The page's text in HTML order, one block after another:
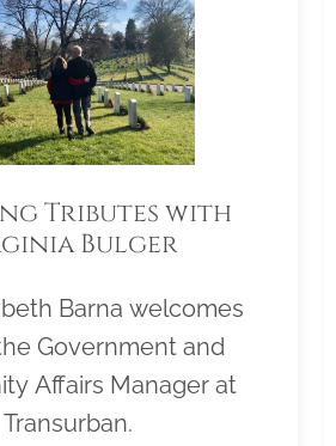
Tributes with
Bulger
Barna welcomes
Government and
Affairs Manager at
Transurban.